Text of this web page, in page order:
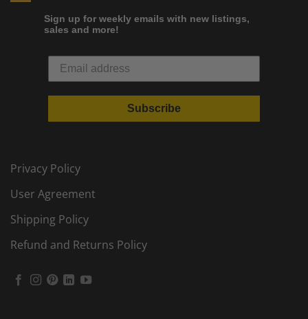
Sign up for weekly emails with new listings,
sales and more!
Subscribe
Privacy Policy
User Agreement
Shipping Policy
Refund and Returns Policy